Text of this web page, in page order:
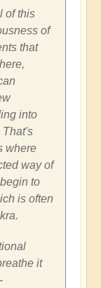
of this
of
that
into
That's
where
way of
to
is often
it